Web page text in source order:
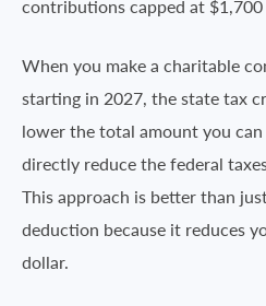
contributions capped at
When you make a charitable
starting in 2027, the state tax
lower the total amount you can
directly reduce the federal
This approach is better than
deduction because it reduces
dollar.